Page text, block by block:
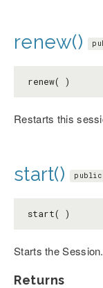
renew()
renew( )
Restarts this
start() public
start( )
Starts the Session.
Returns